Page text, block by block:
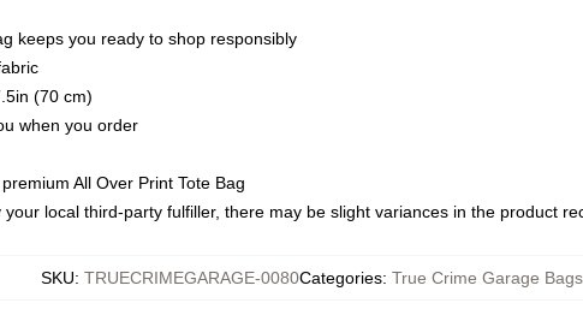
keeps you ready to shop responsibly
(70 cm)
when you order
All Over Print Tote Bag
local third-party fulfiller, there may be slight variances in the product
SKU: TRUECRIMEGARAGE-0080Categories: True Crime Garage Bags,